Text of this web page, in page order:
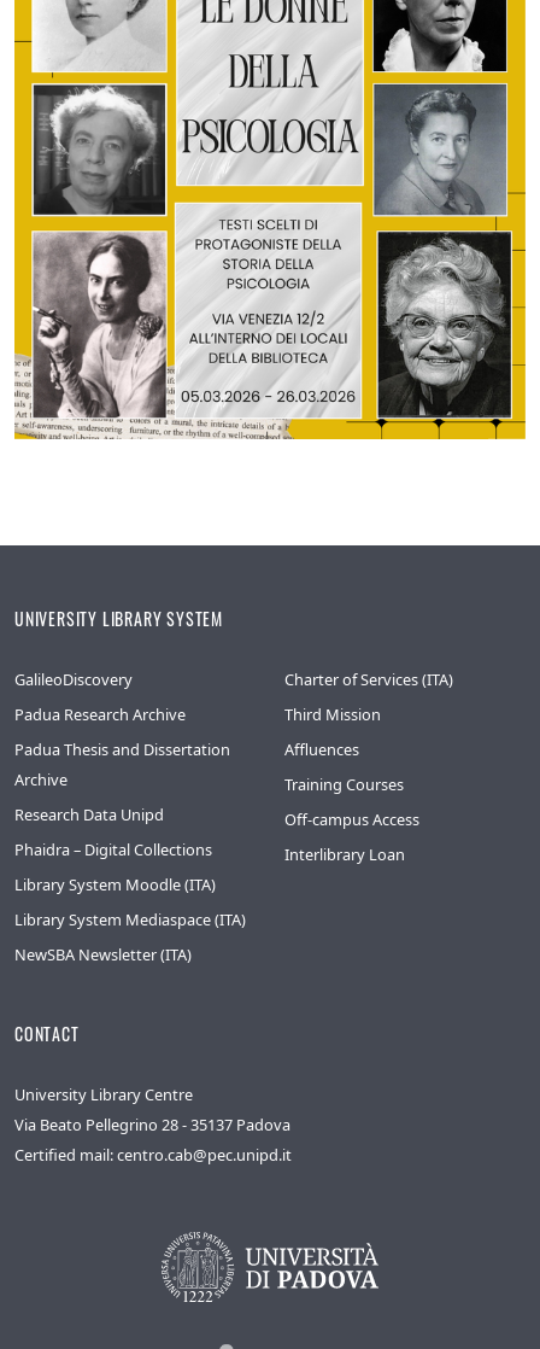
UNIVERSITY LIBRARY SYSTEM
GalileoDiscovery
Padua Research Archive
Padua Thesis and Dissertation
Archive
Research Data Unipd
Phaidra – Digital Collections
Library System Moodle (ITA)
Library System Mediaspace (ITA)
NewSBA Newsletter (ITA)
Charter of Services (ITA)
Third Mission
Affluences
Training Courses
Off-campus Access
Interlibrary Loan
CONTACT
University Library Centre
Via Beato Pellegrino 28 - 35137 Padova
Certified mail: centro.cab@pec.unipd.it